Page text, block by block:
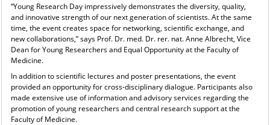
“Young Research Day impressively demonstrates the diversity, quality,
and innovative strength of our next generation of scientists. At the same
time, the event creates space for networking, scientific exchange, and
new collaborations,” says Prof. Dr. med. Dr. rer. nat. Anne Albrecht, Vice
Dean for Young Researchers and Equal Opportunity at the Faculty of
Medicine.
In addition to scientific lectures and poster presentations, the event
provided an opportunity for cross-disciplinary dialogue. Participants also
made extensive use of information and advisory services regarding the
promotion of young researchers and central research support at the
Faculty of Medicine.